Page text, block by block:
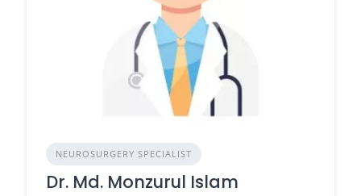
NEUROSURGERY SPECIALIST
Dr. Md. Monzurul Islam